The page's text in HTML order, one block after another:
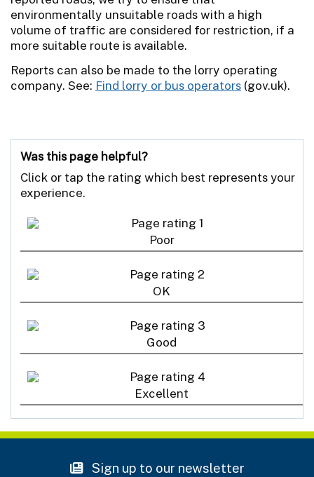
environmentally unsuitable roads with a high
volume of traffic are considered for restriction, if a
more suitable route is available.
Reports can also be made to the lorry operating
company. See: Find lorry or bus operators (gov.uk).
Was this page helpful?
Click or tap the rating which best represents your
experience.
Poor
OK
Good
Excellent
Sign up to our newsletter